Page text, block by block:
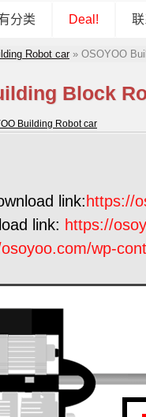
分类 Deal! 联
Robot car» OSOYOO
Block
Building Robot car
link:https://
link: https://
wp-